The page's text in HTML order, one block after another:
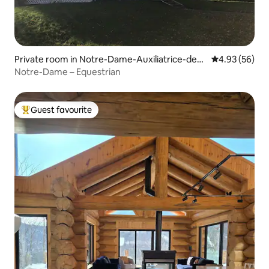
Private room in Notre-Dame-Auxiliatrice-de-B
uckland
4.93 out of 5
4.93 (56)
Notre-Dame – Equestrian
Top guest favourite
Guest favourite